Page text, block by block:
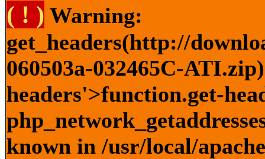
( ! ) Warning:
get_headers(http://
060503a-032465C-
headers'>function.get-
known in /usr/local/